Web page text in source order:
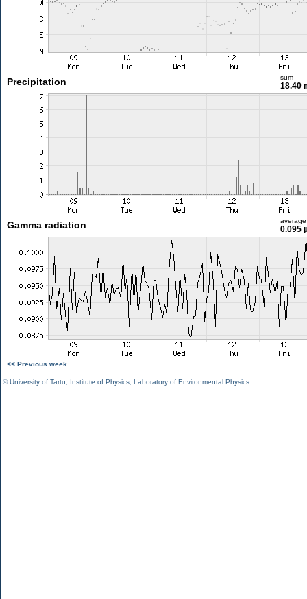
Precipitation sum
18.40
Gamma radiation average
0.095
<< Previous week
©University of Tartu Institute of Physics Laboratory of Environmental Physics